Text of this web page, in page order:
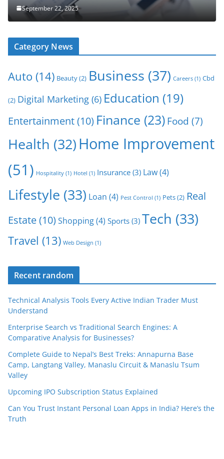
September 22, 2025
Category News
Auto (14) Beauty(2) Business (37) Careers (1) Cbd
(2) Digital Marketing (6) Education (19)
Entertainment(10) Finance (23) Food (7)
Health (32)Home Improvement
(51) Hospitality (1) Hotel (1) Insurance (3) Law(4)
Lifestyle (33) Loan (4) Pest Control (1) Pets(2) Real
Estate(10) Shopping(4) Sports (3) Tech (33)
Travel (13) Web Design (1)
Recent random
Technical Analysis Tools Every Active Indian Trader Must
Understand
Enterprise Search vs Traditional Search Engines: A
Comparative Analysis for Businesses?
Complete Guide to Nepal’s Best Treks: Annapurna Base
Camp, Langtang Valley, Manaslu Circuit & Manaslu Tsum
Valley
Upcoming IPO Subscription Status Explained
Can You Trust Instant Personal Loan Apps in India? Here’s the
Truth